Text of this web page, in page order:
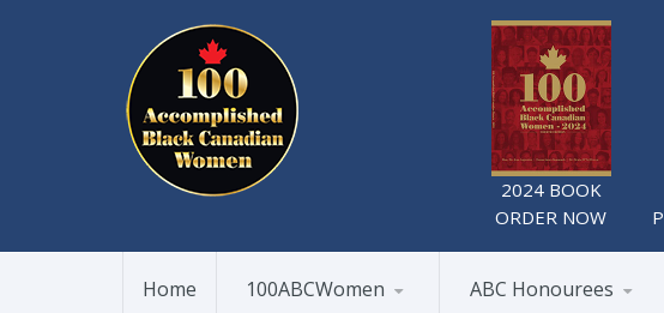
2024 BOOK
ORDER NOW
Home 100ABCWomen ABC Honourees